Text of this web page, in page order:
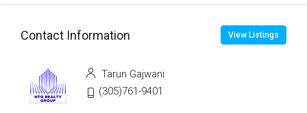
Contact Information View Listings
Tarun Gajwani
(305)761-9401